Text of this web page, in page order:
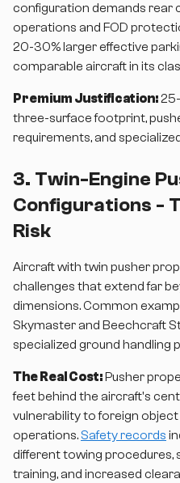
configuration demands rear
operations and FOD
20-30% larger effective
comparable aircraft in its
Premium Justification:
three-surface footprint,
requirements, and
3. Twin-Engine
Configurations -
Risk
Aircraft with twin pusher
challenges that extend far
dimensions. Common
Skymaster and Beechcraft
specialized ground handling
The Real Cost: Pusher
feet behind the aircraft's
vulnerability to foreign object
operations. Safety records
different towing procedures,
training, and increased